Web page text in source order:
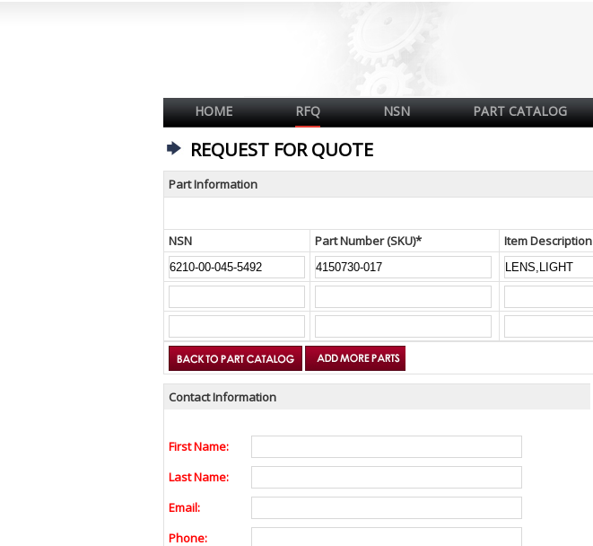
HOME RFQ NSN PART CATALOG
REQUEST FOR QUOTE
Part Information
NSN Part Number (SKU)* Item Description
Contact Information
First Name:
Last Name:
Email:
Phone: